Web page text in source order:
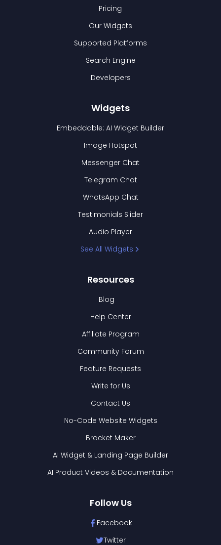
Pricing
Our Widgets
Supported Platforms
Search Engine
Developers
Widgets
Embeddable: AI Widget Builder
Image Hotspot
Messenger Chat
Telegram Chat
WhatsApp Chat
Testimonials Slider
Audio Player
See All Widgets
Resources
Blog
Help Center
Affiliate Program
Community Forum
Feature Requests
Write for Us
Contact Us
No-Code Website Widgets
Bracket Maker
AI Widget & Landing Page Builder
AI Product Videos & Documentation
Follow Us
Facebook
Twitter